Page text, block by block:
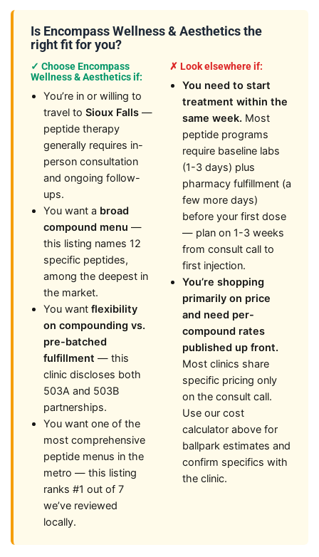
Is Encompass Wellness & Aesthetics the
right fit for you?
✓ Choose Encompass
Wellness & Aesthetics if:
You’re in or willing to
travel to Sioux Falls —
peptide therapy
generally requires in-
person consultation
and ongoing follow-
ups.
You want a broad
compound menu —
this listing names 12
specific peptides,
among the deepest in
the market.
You want flexibility
on compounding vs.
pre-batched
fulfillment — this
clinic discloses both
503A and 503B
partnerships.
You want one of the
most comprehensive
peptide menus in the
metro — this listing
ranks #1 out of 7
we’ve reviewed
locally.
✗ Look elsewhere if:
You need to start
treatment within the
same week. Most
peptide programs
require baseline labs
(1-3 days) plus
pharmacy fulfillment (a
few more days)
before your first dose
— plan on 1-3 weeks
from consult call to
first injection.
You’re shopping
primarily on price
and need per-
compound rates
published up front.
Most clinics share
specific pricing only
on the consult call.
Use our cost
calculator above for
ballpark estimates and
confirm specifics with
the clinic.